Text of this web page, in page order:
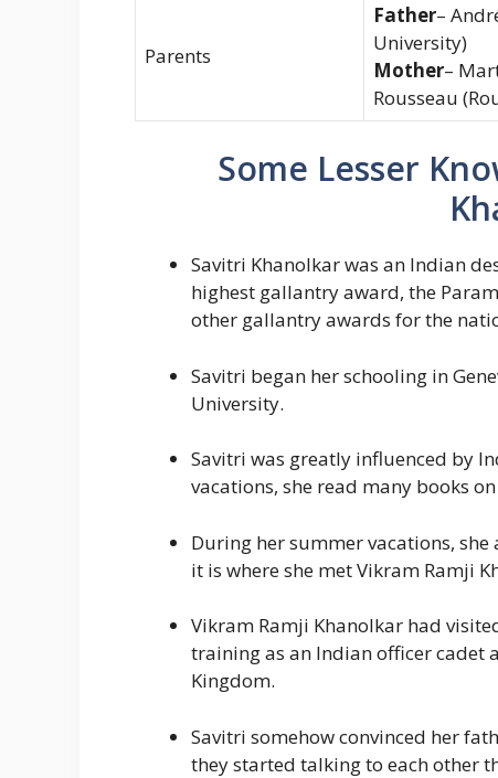
Parents
Father–
University)
Mother–
Rousseau
Some Lesser
Savitri Khanolkar was an Indian
highest gallantry award, the
other gallantry awards for the
Savitri began her schooling in
University.
Savitri was greatly influenced by
vacations, she read many books
During her summer vacations,
it is where she met Vikram Ramji
Vikram Ramji Khanolkar had
training as an Indian officer cadet
Kingdom.
Savitri somehow convinced her
they started talking to each other